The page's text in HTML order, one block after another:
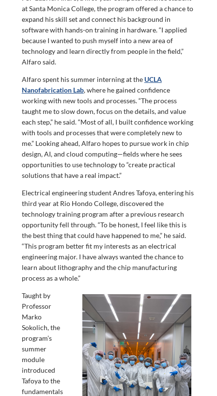
at Santa Monica College, the program offered a chance to
expand his skill set and connect his background in
software with hands-on training in hardware. “I applied
because I wanted to push myself into a new area of
technology and learn directly from people in the field,”
Alfaro said.
Alfaro spent his summer interning at the UCLA
Nanofabrication Lab, where he gained confidence
working with new tools and processes. “The process
taught me to slow down, focus on the details, and value
each step,” he said. “Most of all, I built confidence working
with tools and processes that were completely new to
me.” Looking ahead, Alfaro hopes to pursue work in chip
design, AI, and cloud computing—fields where he sees
opportunities to use technology to “create practical
solutions that have a real impact.”
Electrical engineering student Andres Tafoya, entering his
third year at Rio Hondo College, discovered the
technology training program after a previous research
opportunity fell through. “To be honest, I feel like this is
the best thing that could have happened to me,” he said.
“This program better fit my interests as an electrical
engineering major. I have always wanted the chance to
learn about lithography and the chip manufacturing
process as a whole.”
Taught by
Professor
Marko
Sokolich, the
program’s
summer
module
introduced
Tafoya to the
fundamentals